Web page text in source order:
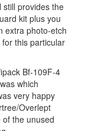
still provides the
kit plus you
extra photo-etch
this particular
Bf-109F-4
which
very happy
Overlept
the unused